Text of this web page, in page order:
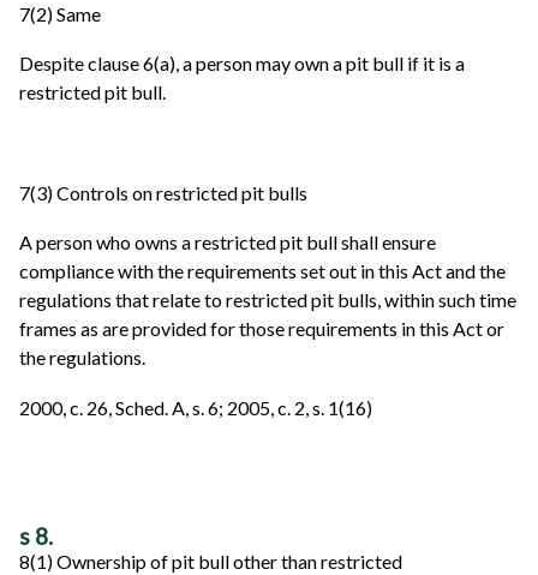
7(2) Same
Despite clause 6(a), a person may own a pit bull if it is a
restricted pit bull.
7(3) Controls on restricted pit bulls
A person who owns a restricted pit bull shall ensure
compliance with the requirements set out in this Act and the
regulations that relate to restricted pit bulls, within such time
frames as are provided for those requirements in this Act or
the regulations.
2000, c. 26, Sched. A, s. 6; 2005, c. 2, s. 1(16)
s 8.
8(1) Ownership of pit bull other than restricted